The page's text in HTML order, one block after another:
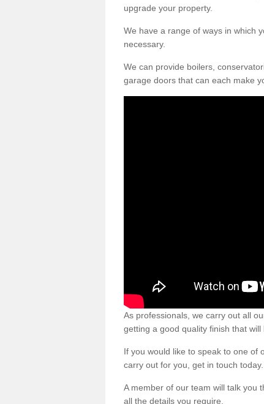
upgrade your property.
We have a range of ways in which
necessary.
We can provide boilers,
garage doors that can each make
As professionals, we carry out all
getting a good quality finish that will
If you would like to speak to one of
carry out for you, get in touch today.
A member of our team will talk you
all the details you require.